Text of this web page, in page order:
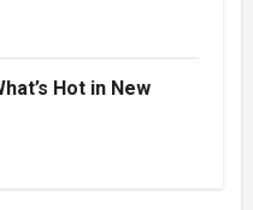
Hot in New